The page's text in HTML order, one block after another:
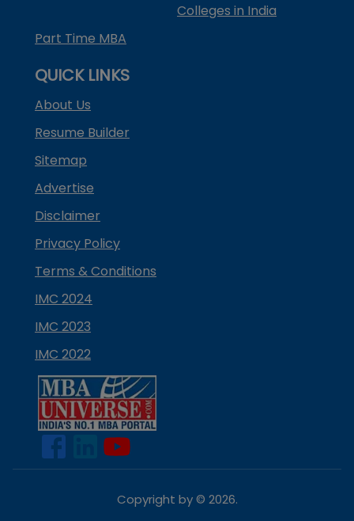
Colleges in India
Part Time MBA
QUICK LINKS
About Us
Resume Builder
Sitemap
Advertise
Disclaimer
Privacy Policy
Terms & Conditions
IMC 2024
IMC 2023
IMC 2022
Copyright by © 2026.